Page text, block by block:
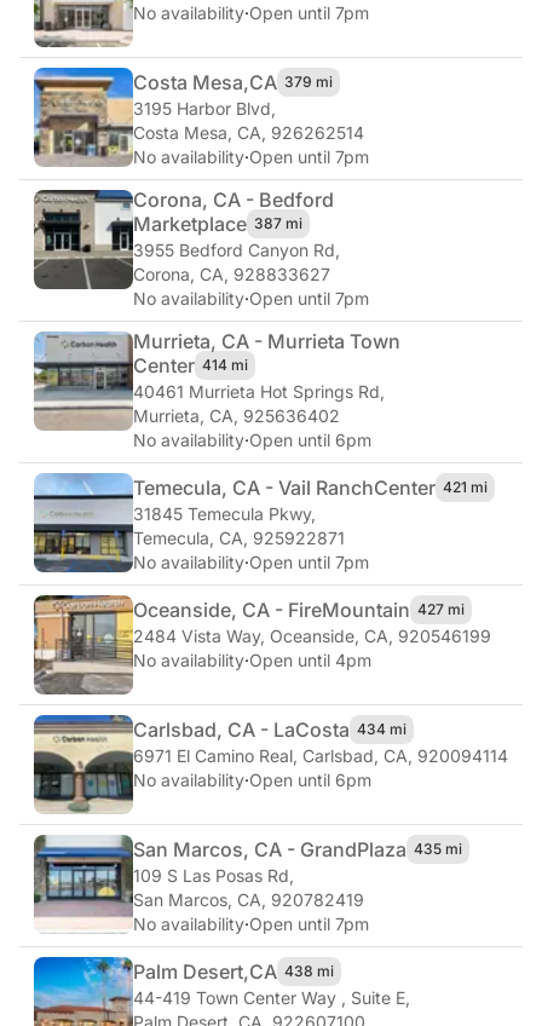
No availability·Open until 7pm
Costa Mesa,CA 379 mi
3195 Harbor Blvd,
Costa Mesa, CA, 926262514
No availability·Open until 7pm
Corona, CA - Bedford
Marketplace 387 mi
3955 Bedford Canyon Rd,
Corona, CA, 928833627
No availability·Open until 7pm
Murrieta, CA - Murrieta Town
Center 414 mi
40461 Murrieta Hot Springs Rd,
Murrieta, CA, 925636402
No availability·Open until 6pm
Temecula, CA - Vail RanchCenter 421 mi
31845 Temecula Pkwy,
Temecula, CA, 925922871
No availability·Open until 7pm
Oceanside, CA - FireMountain 427 mi
2484 Vista Way, Oceanside, CA, 920546199
No availability·Open until 4pm
Carlsbad, CA - LaCosta 434 mi
6971 El Camino Real, Carlsbad, CA, 920094114
No availability·Open until 6pm
San Marcos, CA - GrandPlaza 435 mi
109 S Las Posas Rd,
San Marcos, CA, 920782419
No availability·Open until 7pm
Palm Desert,CA 438 mi
44-419 Town Center Way , Suite E,
Palm Desert, CA, 922607100